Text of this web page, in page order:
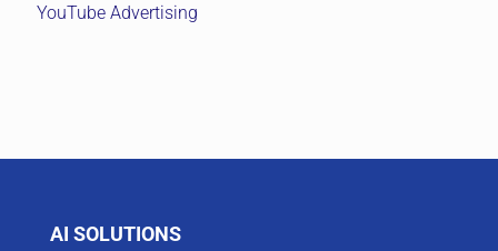
YouTube Advertising
AI SOLUTIONS